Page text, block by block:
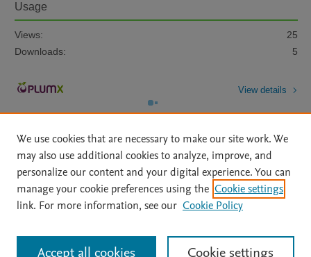
Usage
Views:
25
Downloads:
5
View details
Home | About | Accessibility Statement | Archive Policy
|
File Formats
| API Docs | OAI | Mission | Status Updates
All content on this site: Copyright © 2026 Elsevier inc, its licensors, and
We use cookies that are necessary to make our site work. We
may also use additional cookies to analyze, improve, and
personalize our content and your digital experience. You can
manage your cookie preferences using the Cookie settings
link. For more information, see our Cookie Policy
Cookie settings
Accept all cookies